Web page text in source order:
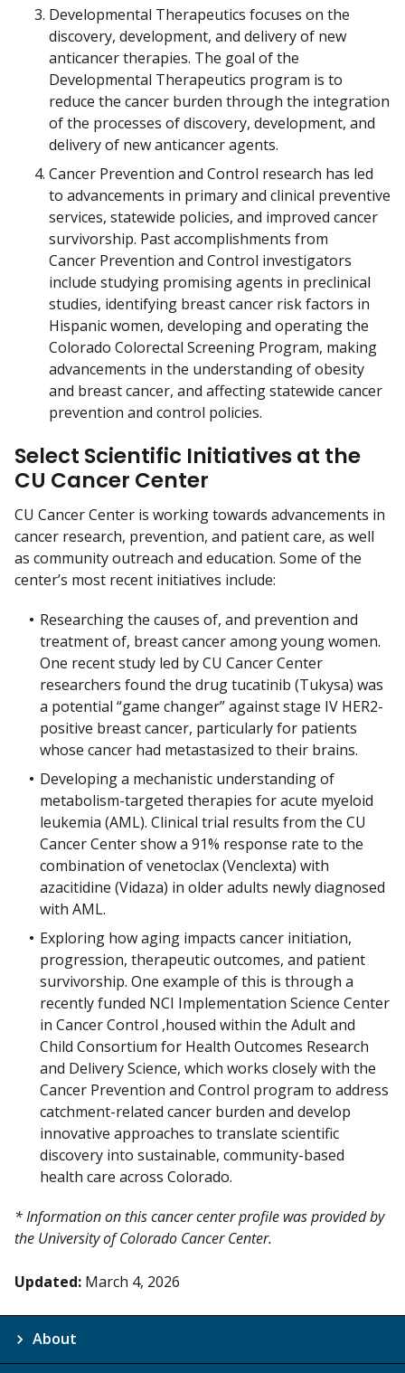
Developmental Therapeutics focuses on the
discovery, development, and delivery of new
anticancer therapies. The goal of the
Developmental Therapeutics program is to
reduce the cancer burden through the integration
of the processes of discovery, development, and
delivery of new anticancer agents.
Cancer Prevention and Control research has led
to advancements in primary and clinical preventive
services, statewide policies, and improved cancer
survivorship. Past accomplishments from
Cancer Prevention and Control investigators
include studying promising agents in preclinical
studies, identifying breast cancer risk factors in
Hispanic women, developing and operating the
Colorado Colorectal Screening Program, making
advancements in the understanding of obesity
and breast cancer, and affecting statewide cancer
prevention and control policies.
Select Scientific Initiatives at the
CU Cancer Center
CU Cancer Center is working towards advancements in
cancer research, prevention, and patient care, as well
as community outreach and education. Some of the
center’s most recent initiatives include:
Researching the causes of, and prevention and
treatment of, breast cancer among young women.
One recent study led by CU Cancer Center
researchers found the drug tucatinib (Tukysa) was
a potential “game changer” against stage IV HER2-
positive breast cancer, particularly for patients
whose cancer had metastasized to their brains.
Developing a mechanistic understanding of
metabolism-targeted therapies for acute myeloid
leukemia (AML). Clinical trial results from the CU
Cancer Center show a 91% response rate to the
combination of venetoclax (Venclexta) with
azacitidine (Vidaza) in older adults newly diagnosed
with AML.
Exploring how aging impacts cancer initiation,
progression, therapeutic outcomes, and patient
survivorship. One example of this is through a
recently funded NCI Implementation Science Center
in Cancer Control ,housed within the Adult and
Child Consortium for Health Outcomes Research
and Delivery Science, which works closely with the
Cancer Prevention and Control program to address
catchment-related cancer burden and develop
innovative approaches to translate scientific
discovery into sustainable, community-based
health care across Colorado.
* Information on this cancer center profile was provided by
the University of Colorado Cancer Center.
Updated: March 4, 2026
About